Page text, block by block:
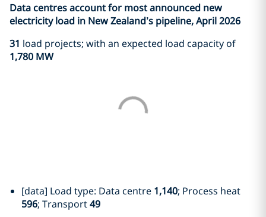
Data centres account for most announced new
electricity load in New Zealand’s pipeline, April 2026
31 load projects; with an expected load capacity of
1,780 MW
[data] Load type: Data centre 1,140; Process heat
596; Transport49